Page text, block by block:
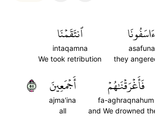
ءَاسَفُونَا
asafuna
they
ٱنتَقَمۡنَا
intaqamna
We took retribution
فَأَغۡرَقۡنَٰهُمۡ
fa-aghraqnahum
and We drowned
أَجۡمَعِينَ
ajma'ina
all
٥٥